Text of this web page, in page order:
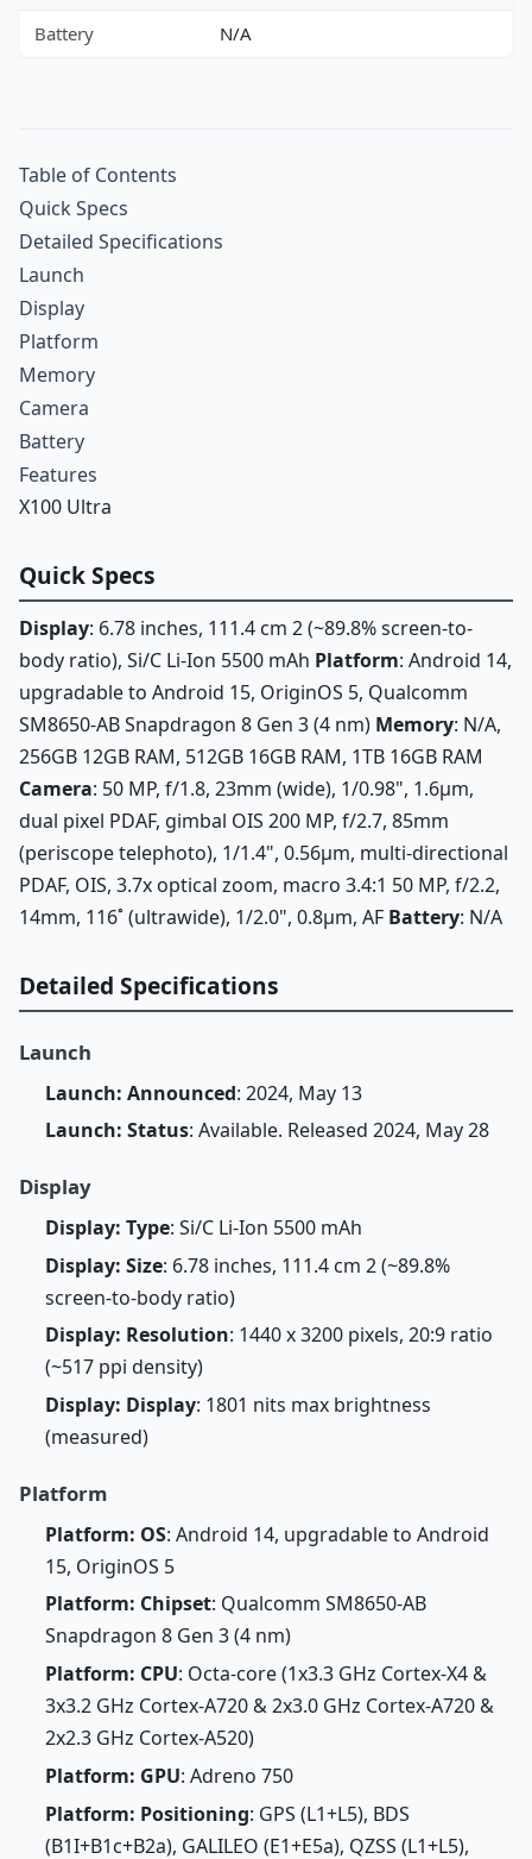
Battery
N/A
Table of Contents
Quick Specs
Detailed Specifications
Launch
Display
Platform
Memory
Camera
Battery
Features
X100 Ultra
Quick Specs
Display: 6.78 inches, 111.4 cm 2 (~89.8% screen-to-
body ratio), Si/C Li-Ion 5500 mAh Platform: Android 14,
upgradable to Android 15, OriginOS 5, Qualcomm
SM8650-AB Snapdragon 8 Gen 3 (4 nm) Memory: N/A,
256GB 12GB RAM, 512GB 16GB RAM, 1TB 16GB RAM
Camera: 50 MP, f/1.8, 23mm (wide), 1/0.98", 1.6µm,
dual pixel PDAF, gimbal OIS 200 MP, f/2.7, 85mm
(periscope telephoto), 1/1.4", 0.56µm, multi-directional
PDAF, OIS, 3.7x optical zoom, macro 3.4:1 50 MP, f/2.2,
14mm, 116˚ (ultrawide), 1/2.0", 0.8µm, AF Battery: N/A
Detailed Specifications
Launch
Launch: Announced: 2024, May 13
Launch: Status: Available. Released 2024, May 28
Display
Display: Type: Si/C Li-Ion 5500 mAh
Display: Size: 6.78 inches, 111.4 cm 2 (~89.8%
screen-to-body ratio)
Display: Resolution: 1440 x 3200 pixels, 20:9 ratio
(~517 ppi density)
Display: Display: 1801 nits max brightness
(measured)
Platform
Platform: OS: Android 14, upgradable to Android
15, OriginOS 5
Platform: Chipset: Qualcomm SM8650-AB
Snapdragon 8 Gen 3 (4 nm)
Platform: CPU: Octa-core (1x3.3 GHz Cortex-X4 &
3x3.2 GHz Cortex-A720 & 2x3.0 GHz Cortex-A720 &
2x2.3 GHz Cortex-A520)
Platform: GPU: Adreno 750
Platform: Positioning: GPS (L1+L5), BDS
(B1I+B1c+B2a), GALILEO (E1+E5a), QZSS (L1+L5),